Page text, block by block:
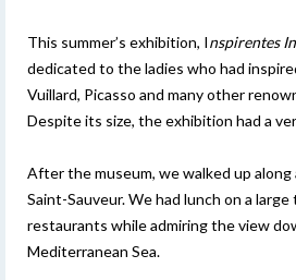
This summer’s exhibition, Inspirentes
dedicated to the ladies who had
Vuillard, Picasso and many other
Despite its size, the exhibition had a
After the museum, we walked up along
Saint-Sauveur. We had lunch on a
restaurants while admiring the view
Mediterranean Sea.